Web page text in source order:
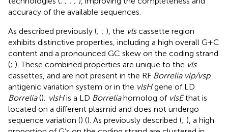
accuracy of the available sequences.
As described previously (; ; ), the vlscassette region
exhibits distinctive properties, including a high overall G + C
content and a pronounced GC skew on the coding strand
(; ). These combined properties are unique to the vls
cassettes, and are not present in the RF Borrelia vlp/vsp
antigenic variation system or in the vlsHgene of LD
Borrelia(); vlsHis a LD Borreliahomolog of vlsEthat is
located on a different plasmid and does not undergo
sequence variation () (). As previously described (; ), a high